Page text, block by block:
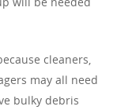
cleaners,
may all need
bulky debris